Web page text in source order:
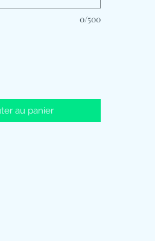
0/500
au panier